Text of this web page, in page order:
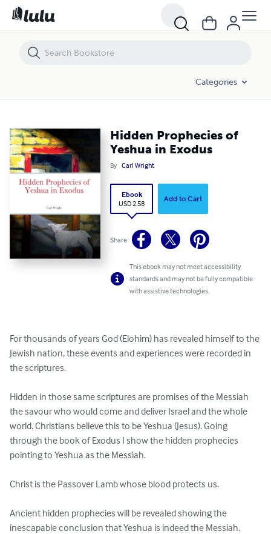
Categories
Hidden Prophecies of
Yeshua in Exodus
By Carl Wright
Ebook
USD 2.58
Add to Cart
Share
This ebook may not meet accessibility
standards and may not be fully compatible
with assistive technologies.
For thousands of years God (Elohim) has revealed himself to the
Jewish nation, these events and experiences were recorded in
the scriptures.
Hidden in those same scriptures are promises of the Messiah
the savour who would come and deliver Israel and the whole
world. Christians believe this to be Yeshua (Jesus). Going
through the book of Exodus I show the hidden prophecies
pointing to Yeshua as the Messiah.
Christ is the Passover Lamb whose blood protects us.
Ancient hidden prophecies will be revealed showing the
inescapable conclusion that Yeshua is indeed the Messiah.
Hidden Prophecies of Yeshua in Exodus